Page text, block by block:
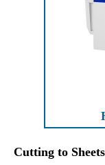
Cutting to Sheets